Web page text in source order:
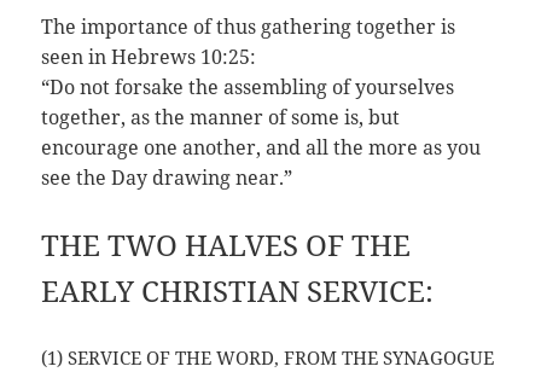
The importance of thus gathering together is
seen in Hebrews 10:25:
“Do not forsake the assembling of yourselves
together, as the manner of some is, but
encourage one another, and all the more as you
see the Day drawing near.”
THE TWO HALVES OF THE
EARLY CHRISTIAN SERVICE:
(1) SERVICE OF THE WORD, FROM THE SYNAGOGUE